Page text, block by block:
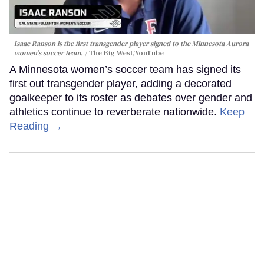
Isaac Ranson is the first transgender player signed to the Minnesota Aurora
women's soccer team.
The Big West/YouTube
A Minnesota women’s soccer team has signed its
first out transgender player, adding a decorated
goalkeeper to its roster as debates over gender and
athletics continue to reverberate nationwide. Keep
Reading →